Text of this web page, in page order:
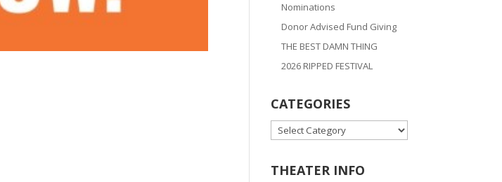
Nominations
Donor Advised Fund Giving
THE BEST DAMN THING
2026 RIPPED FESTIVAL
CATEGORIES
CATEGORIES
THEATER INFO